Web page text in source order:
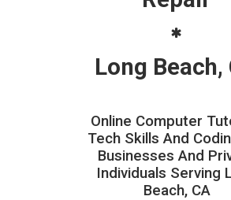
Long Beach,
Online Computer
Tech Skills And
Businesses And
Individuals Serving
Beach, CA